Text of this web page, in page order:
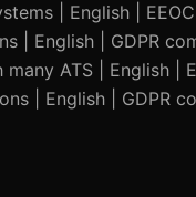
| English |
| English | GDPR
ATS | English |
| English | GDPR